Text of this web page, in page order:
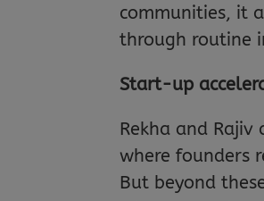
communities, it
through routine
Start-up
Rekha and
where founders
But beyond